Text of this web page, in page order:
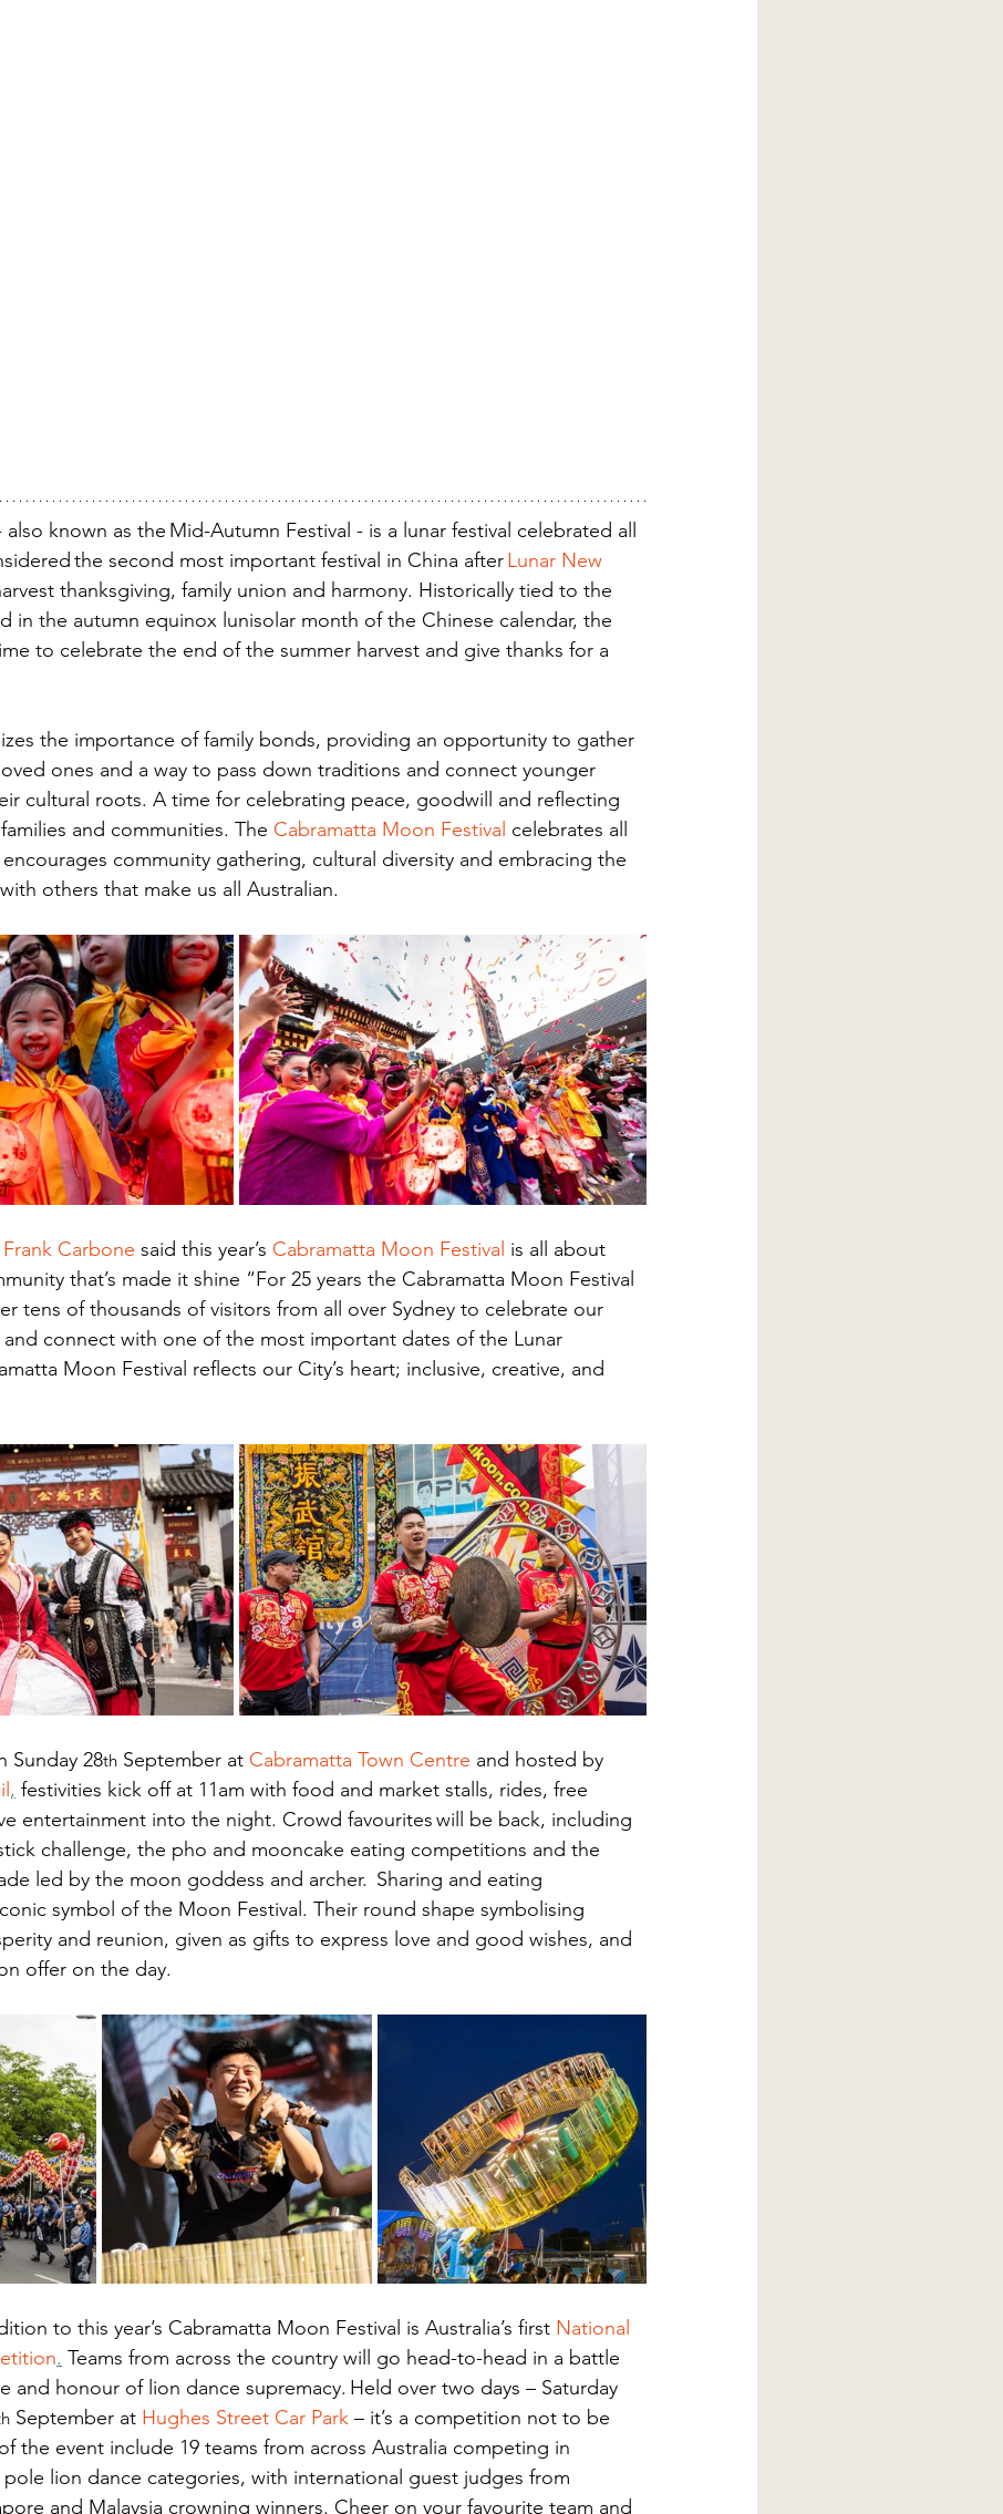
known as the Mid-Autumn Festival - is a lunar festival celebrated all
the second most important festival in China after Lunar New
thanksgiving, family union and harmony. Historically tied to the
in the autumn equinox lunisolar month of the Chinese calendar, the
to celebrate the end of the summer harvest and give thanks for a
the importance of family bonds, providing an opportunity to gather
ones and a way to pass down traditions and connect younger
cultural roots. A time for celebrating peace, goodwill and reflecting
and communities. The Cabramatta Moon Festival celebrates all
community gathering, cultural diversity and embracing the
others that make us all Australian.
Carbone said this year’s Cabramatta Moon Festival is all about
that’s made it shine “For 25 years the Cabramatta Moon Festival
tens of thousands of visitors from all over Sydney to celebrate our
connect with one of the most important dates of the Lunar
Moon Festival reflects our City’s heart; inclusive, creative, and
Sunday 28th September at Cabramatta Town Centre and hosted by
, festivities kick off at 11am with food and market stalls, rides, free
entertainment into the night. Crowd favourites will be back, including
challenge, the pho and mooncake eating competitions and the
led by the moon goddess and archer.  Sharing and eating
symbol of the Moon Festival. Their round shape symbolising
and reunion, given as gifts to express love and good wishes, and
offer on the day.
to this year’s Cabramatta Moon Festival is Australia’s first National
. Teams from across the country will go head-to-head in a battle
and honour of lion dance supremacy. Held over two days – Saturday
September at Hughes Street Car Park – it’s a competition not to be
the event include 19 teams from across Australia competing in
lion dance categories, with international guest judges from
and Malaysia crowning winners. Cheer on your favourite team and